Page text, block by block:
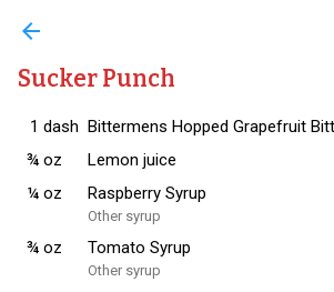
arrow_back
Sucker Punch
1 dash Bittermens Hopped Grapefruit
¾ oz
Lemon juice
¼ oz Raspberry Syrup
Other syrup
¾ oz Tomato Syrup
Other syrup